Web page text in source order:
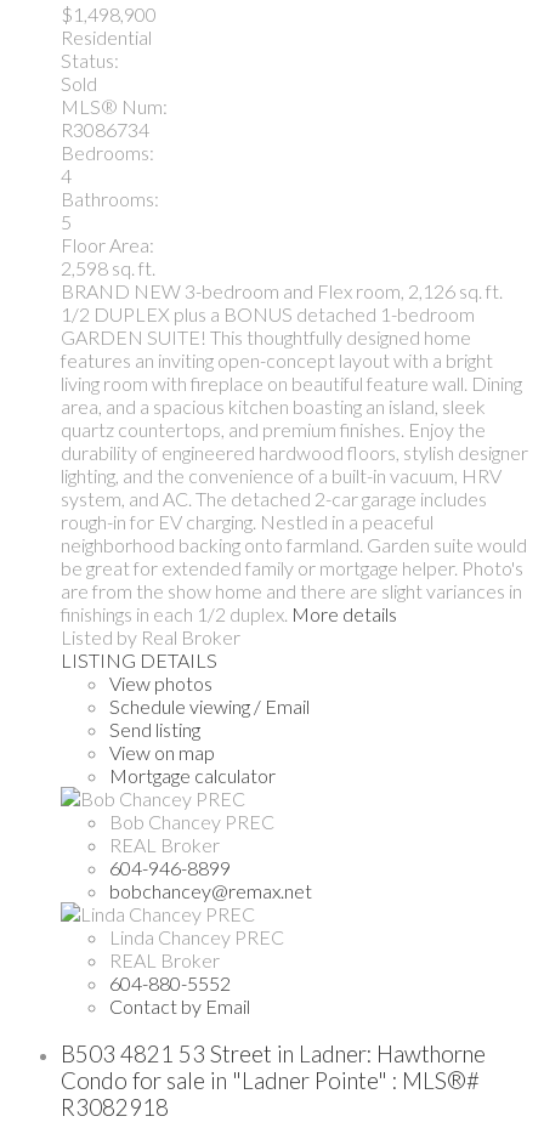
$1,498,900
Residential
Status:
Sold
MLS® Num:
R3086734
Bedrooms:
4
Bathrooms:
5
Floor Area:
2,598 sq. ft.
BRAND NEW 3-bedroom and Flex room, 2,126 sq. ft.
1/2 DUPLEX plus a BONUS detached 1-bedroom
GARDEN SUITE! This thoughtfully designed home
features an inviting open-concept layout with a bright
living room with fireplace on beautiful feature wall. Dining
area, and a spacious kitchen boasting an island, sleek
quartz countertops, and premium finishes. Enjoy the
durability of engineered hardwood floors, stylish designer
lighting, and the convenience of a built-in vacuum, HRV
system, and AC. The detached 2-car garage includes
rough-in for EV charging. Nestled in a peaceful
neighborhood backing onto farmland. Garden suite would
be great for extended family or mortgage helper. Photo's
are from the show home and there are slight variances in
finishings in each 1/2 duplex. More details
Listed by Real Broker
LISTING DETAILS
View photos
Schedule viewing / Email
Send listing
View on map
Mortgage calculator
Bob Chancey PREC
REAL Broker
604-946-8899
bobchancey@remax.net
Linda Chancey PREC
REAL Broker
604-880-5552
Contact by Email
B503 4821 53 Street in Ladner: Hawthorne
Condo for sale in "Ladner Pointe" : MLS®#
R3082918